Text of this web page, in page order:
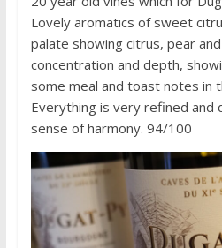
Lovely aromatics of sweet
palate showing citrus, pear
concentration and depth,
some meal and toast notes in
Everything is very refined and
sense of harmony. 94/100